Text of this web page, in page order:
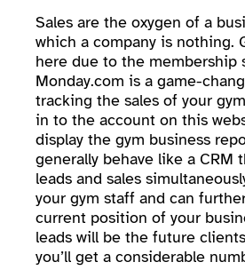
Sales are the oxygen of a
which a company is nothing.
here due to the membership
Monday.com is a game-
tracking the sales of your
in to the account on this
display the gym business
generally behave like a CRM
leads and sales
your gym staff and can
current position of your
leads will be the future
you’ll get a considerable